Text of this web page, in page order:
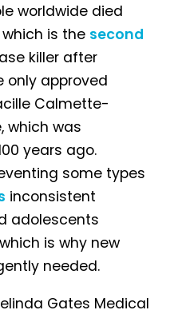
worldwide died
is the second
killer after
only approved
Calmette-
which was
years ago.
some types
inconsistent
adolescents
is why new
needed.
Gates Medical